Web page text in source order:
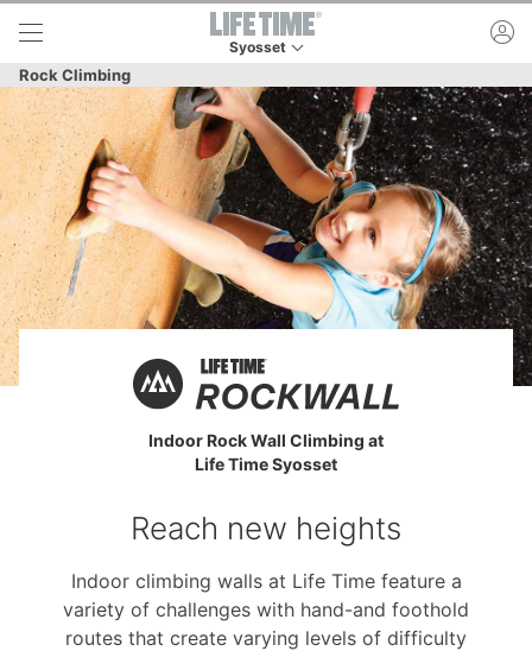
Skip to lower navigation bar
Skip to main content
Syosset
This is your current location. Use this menu to
Rock Climbing
Indoor Rock Wall Climbing at
Life Time Syosset
Reach new heights
Indoor climbing walls at Life Time feature a
variety of challenges with hand-and foothold
routes that create varying levels of difficulty